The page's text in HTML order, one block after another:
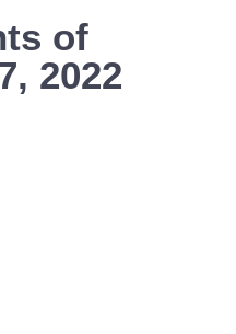
of
2022